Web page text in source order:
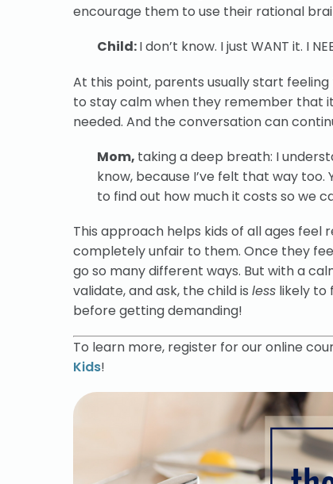
encourage them to use their rational
Child:I don’t know. I just WANT it. I
At this point, parents usually start
to stay calm when they remember that
needed. And the conversation can
Mom, taking a deep breath: I
know, because I’ve felt that way too.
to find out how much it costs so we
This approach helps kids of all ages feel
completely unfair to them. Once they
go so many different ways. But with a
validate, and ask, the child is less likely to
before getting demanding!
To learn more, register for our online
Kids!